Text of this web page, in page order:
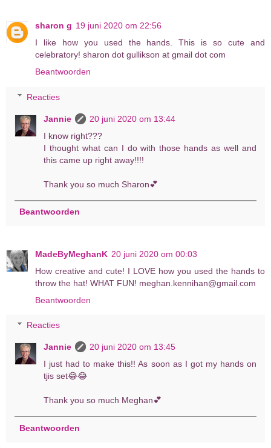
sharon g 19 juni 2020 om 22:56
I like how you used the hands. This is so cute and
celebratory! sharon dot gullikson at gmail dot com
Beantwoorden
Reacties
Jannie
20 juni 2020 om 13:44
I know right???
I thought what can I do with those hands as well and
this came up right away!!!!
Thank you so much Sharon💕
Beantwoorden
MadeByMeghanK 20 juni 2020 om 00:03
How creative and cute! I LOVE how you used the hands to
throw the hat! WHAT FUN! meghan.kennihan@gmail.com
Beantwoorden
Reacties
Jannie
20 juni 2020 om 13:45
I just had to make this!! As soon as I got my hands on
tjis set😂😂
Thank you so much Meghan💕
Beantwoorden